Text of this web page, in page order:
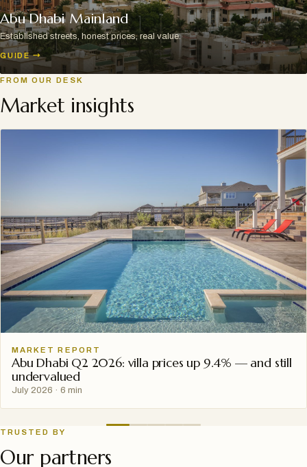
Abu Dhabi Mainland
Established streets, honest prices, real value.
GUIDE →
FROM OUR DESK
Market insights
MARKET REPORT
Abu Dhabi Q2 2026: villa prices up 9.4% — and still
undervalued
July 2026 · 6 min
TRUSTED BY
Our partners